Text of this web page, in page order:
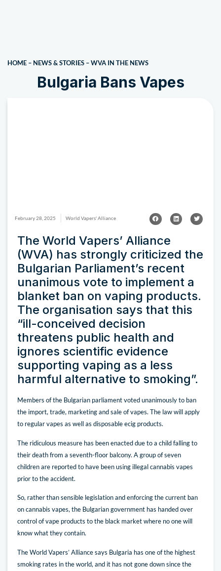
HOME – NEWS & STORIES –WVA IN THE NEWS
Bulgaria Bans Vapes
February 28, 2025 World Vapers' Alliance
The World Vapers’ Alliance
(WVA) has strongly criticized the
Bulgarian Parliament’s recent
unanimous vote to implement a
blanket ban on vaping products.
The organisation says that this
“ill-conceived decision
threatens public health and
ignores scientific evidence
supporting vaping as a less
harmful alternative to smoking”.
Members of the Bulgarian parliament voted unanimously to ban
the import, trade, marketing and sale of vapes. The law will apply
to regular vapes as well as disposable ecig products.
The ridiculous measure has been enacted due to a child falling to
their death from a seventh-floor balcony. A group of seven
children are reported to have been using illegal cannabis vapes
prior to the accident.
So, rather than sensible legislation and enforcing the current ban
on cannabis vapes, the Bulgarian government has handed over
control of vape products to the black market where no one will
know what they contain.
The World Vapers’ Alliance says Bulgaria has one of the highest
smoking rates in the world, and it has not gone down since the